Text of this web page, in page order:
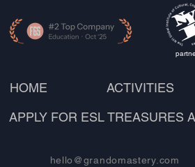
HOME ACTIVITIES
APPLY FOR ESL TREASURES
hello@grandomastery.com